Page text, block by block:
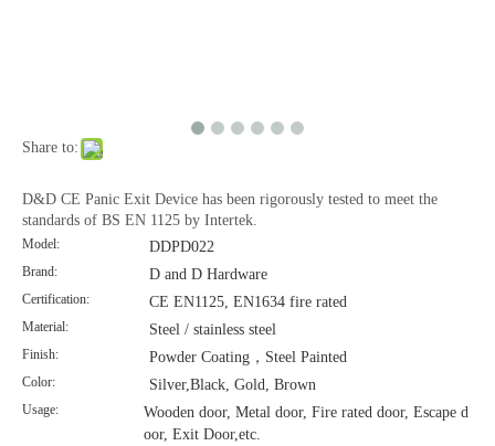
Share to:
D&D CE Panic Exit Device has been rigorously tested to meet the
standards of BS EN 1125 by Intertek.
Model: DDPD022
Brand: D and D Hardware
Certification: CE EN1125, EN1634 fire rated
Material: Steel / stainless steel
Finish: Powder Coating，Steel Painted
Color: Silver,Black, Gold, Brown
Usage:
Wooden door, Metal door, Fire rated door, Escape d
oor, Exit Door,etc.